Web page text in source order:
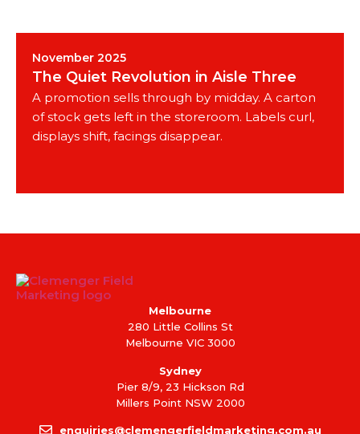
November 2025
The Quiet Revolution in Aisle Three
A promotion sells through by midday. A carton
of stock gets left in the storeroom. Labels curl,
displays shift, facings disappear.
enquiries@clemengerfieldmarketing.com.au
Melbourne
280 Little Collins St
Melbourne VIC 3000
Sydney
Pier 8/9, 23 Hickson Rd
Millers Point NSW 2000